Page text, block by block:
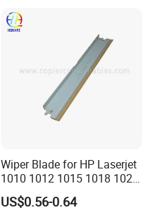
Parts Cleaning Blade
Wiper Blade for HP Laserjet
1010 1012 1015 1018 1020
1022 3020
US$0.56-0.64